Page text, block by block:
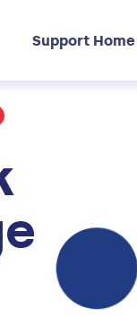
Support Home